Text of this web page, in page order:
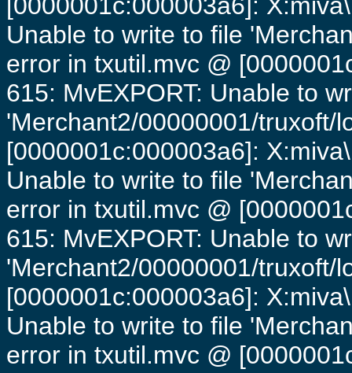
Unable to write to file
error in txutil.mvc @
615: MvEXPORT: Unable to
'Merchant2/00000001/truxoft/
[0000001c:000003a6]:
Unable to write to file
error in txutil.mvc @
615: MvEXPORT: Unable to
'Merchant2/00000001/truxoft/
[0000001c:000003a6]:
Unable to write to file
error in txutil.mvc @